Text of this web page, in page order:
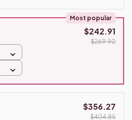
Most popular
$242.91
$269.90
$356.27
$404.85